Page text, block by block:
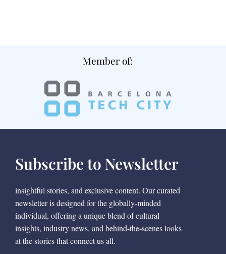
Member of:
Subscribe to Newsletter
insightful stories, and exclusive content. Our curated
newsletter is designed for the globally-minded
individual, offering a unique blend of cultural
insights, industry news, and behind-the-scenes looks
at the stories that connect us all.